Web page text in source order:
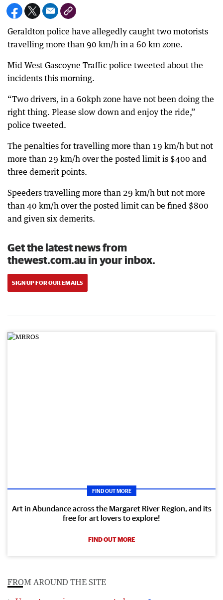
Geraldton police have allegedly caught two motorists
travelling more than 90 km/h in a 60 km zone.
Mid West Gascoyne Traffic police tweeted about the
incidents this morning.
“Two drivers, in a 60kph zone have not been doing the
right thing. Please slow down and enjoy the ride,”
police tweeted.
The penalties for travelling more than 19 km/h but not
more than 29 km/h over the posted limit is $400 and
three demerit points.
Speeders travelling more than 29 km/h but not more
than 40 km/h over the posted limit can be fined $800
and given six demerits.
Get the latest news from
thewest.com.au in your inbox.
SIGN UP FOR OUR EMAILS
FIND OUT MORE
Art in Abundance across the Margaret River Region, and its
free for art lovers to explore!
FIND OUT MORE
FROM AROUND THE SITE